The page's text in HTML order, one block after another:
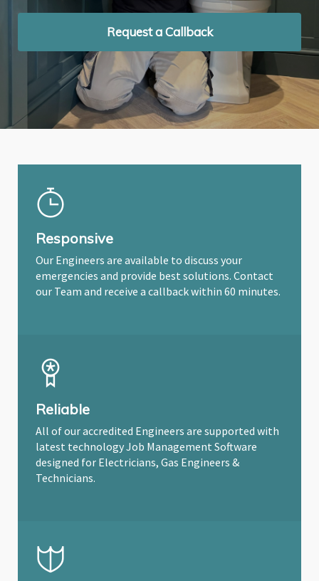
Request a Callback
Request a Callback
Request a Callback
Responsive
Our Engineers are available to discuss your
emergencies and provide best solutions. Contact
our Team and receive a callback within 60 minutes.
Reliable
All of our accredited Engineers are supported with
latest technology Job Management Software
designed for Electricians, Gas Engineers &
Technicians.